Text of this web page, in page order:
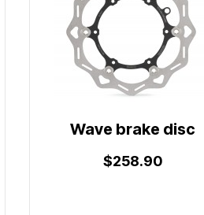
Wave brake disc
$258.90